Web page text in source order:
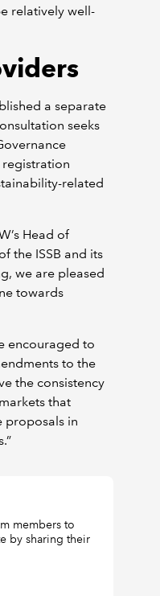
relatively well-
a separate
seeks
related
Head of
the ISSB and its
we are pleased
towards
encouraged to
to the
the consistency
that
proposals in
members to
by sharing their